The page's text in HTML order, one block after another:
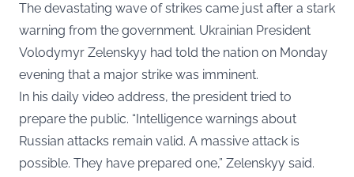
The devastating wave of strikes came just after a stark
warning from the government. Ukrainian President
Volodymyr Zelenskyy had told the nation on Monday
evening that a major strike was imminent.
In his daily video address, the president tried to
prepare the public. “Intelligence warnings about
Russian attacks remain valid. A massive attack is
possible. They have prepared one,” Zelenskyy said.